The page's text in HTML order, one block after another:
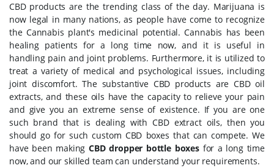
CBD products are the trending class of the day. Marijuana is
now legal in many nations, as people have come to recognize
the Cannabis plant's medicinal potential. Cannabis has been
healing patients for a long time now, and it is useful in
handling pain and joint problems. Furthermore, it is utilized to
treat a variety of medical and psychological issues, including
joint discomfort. The substantive CBD products are CBD oil
extracts, and these oils have the capacity to relieve your pain
and give you an extreme sense of existence. If you are one
such brand that is dealing with CBD extract oils, then you
should go for such custom CBD boxes that can compete. We
have been makingCBD dropper bottle boxes for a long time
now, and our skilled team can understand your requirements.